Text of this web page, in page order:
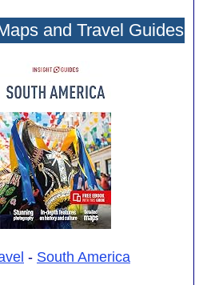
and Travel Guides
- South America